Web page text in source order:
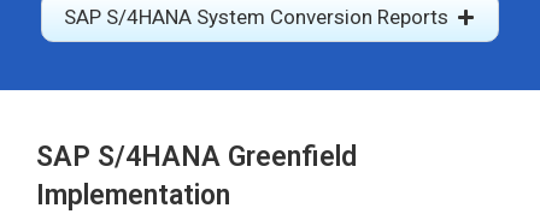
SAP S/4HANA System Conversion Reports
SAP S/4HANA Greenfield
Implementation